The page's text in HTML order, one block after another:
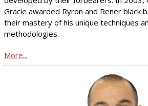
Gracie awarded Ryron and Rener black
their mastery of his unique techniques
methodologies.
More...